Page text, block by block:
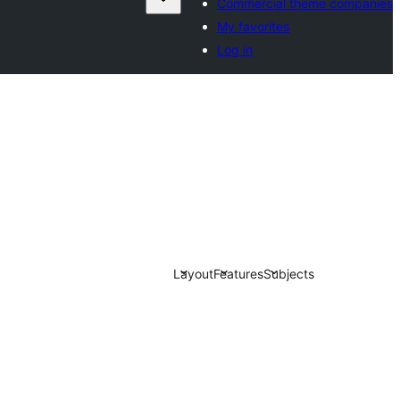
Commercial theme companies
My favorites
Log in
LayoutFeaturesSubjects